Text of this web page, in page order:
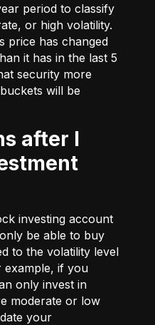
period to classify
or high volatility.
price has changed
it has in the last 5
security more
will be
investing account
be able to buy
to the volatility level
example, if you
only invest in
moderate or low
your